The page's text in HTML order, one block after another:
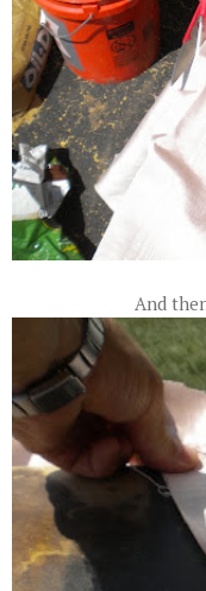
And